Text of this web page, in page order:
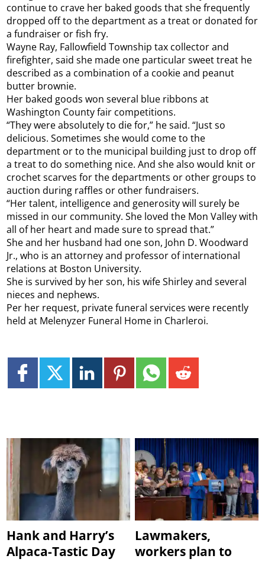
continue to crave her baked goods that she frequently
dropped off to the department as a treat or donated for
a fundraiser or fish fry.
Wayne Ray, Fallowfield Township tax collector and
firefighter, said she made one particular sweet treat he
described as a combination of a cookie and peanut
butter brownie.
Her baked goods won several blue ribbons at
Washington County fair competitions.
“They were absolutely to die for,” he said. “Just so
delicious. Sometimes she would come to the
department or to the municipal building just to drop off
a treat to do something nice. And she also would knit or
crochet scarves for the departments or other groups to
auction during raffles or other fundraisers.
“Her talent, intelligence and generosity will surely be
missed in our community. She loved the Mon Valley with
all of her heart and made sure to spread that.”
She and her husband had one son, John D. Woodward
Jr., who is an attorney and professor of international
relations at Boston University.
She is survived by her son, his wife Shirley and several
nieces and nephews.
Per her request, private funeral services were recently
held at Melenyzer Funeral Home in Charleroi.
Hank and Harry’s
Alpaca-Tastic Day
Lawmakers,
workers plan to